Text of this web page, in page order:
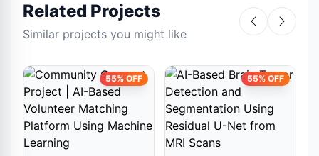
Related Projects
Similar projects you might like
55% OFF 55% OFF